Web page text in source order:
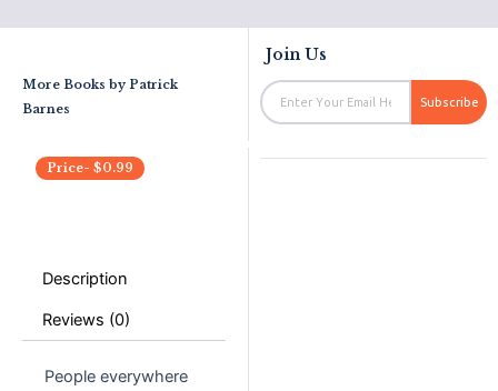
More Books by Patrick
Barnes
Price- $0.99
Description
Reviews (0)
People everywhere
Join Us
Email
Subscribe